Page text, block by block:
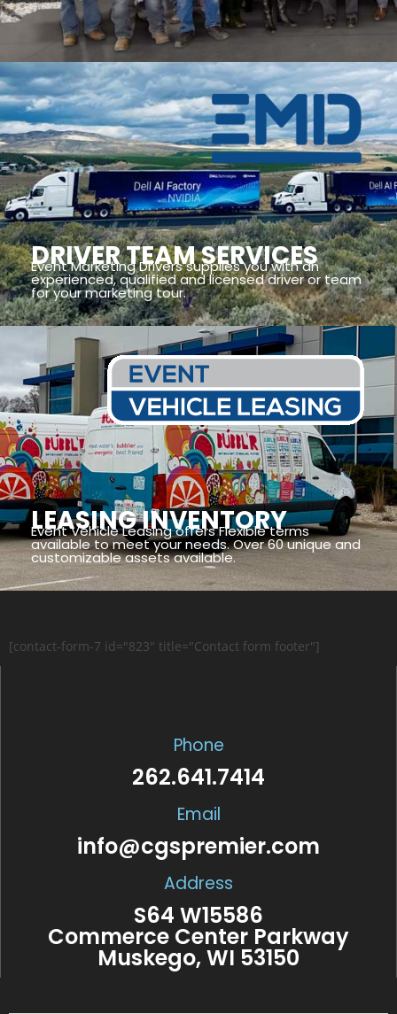
DRIVER TEAM SERVICES
Event Marketing Drivers supplies you with an
experienced, qualified and licensed driver or team
for your marketing tour.
LEASING INVENTORY
Event Vehicle Leasing offers Flexible terms
available to meet your needs. Over 60 unique and
customizable assets available.
[contact-form-7 id="823" title="Contact form footer"]
Phone
262.641.7414
Email
info@cgspremier.com
Address
S64 W15586
Commerce Center Parkway
Muskego, WI 53150